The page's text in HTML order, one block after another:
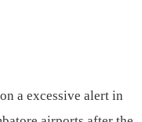
a excessive alert in